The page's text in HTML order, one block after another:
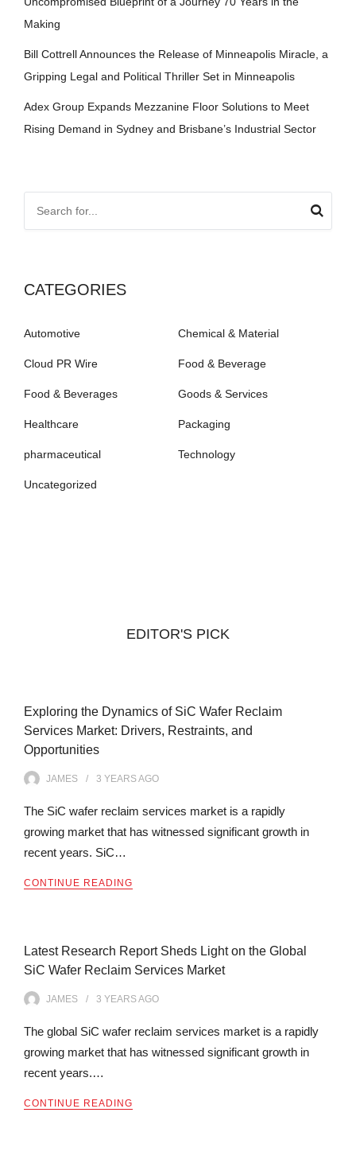
Making
Bill Cottrell Announces the Release of Minneapolis Miracle, a
Gripping Legal and Political Thriller Set in Minneapolis
Adex Group Expands Mezzanine Floor Solutions to Meet
Rising Demand in Sydney and Brisbane’s Industrial Sector
CATEGORIES
Automotive Chemical & Material
Cloud PR Wire Food & Beverage
Food & Beverages Goods & Services
Healthcare Packaging
pharmaceutical Technology
Uncategorized
EDITOR'S PICK
Exploring the Dynamics of SiC Wafer Reclaim
Services Market: Drivers, Restraints, and
Opportunities
JAMES 3 YEARSAGO
The SiC wafer reclaim services market is a rapidly
growing market that has witnessed significant growth in
recent years. SiC…
CONTINUE READING
Latest Research Report Sheds Light on the Global
SiC Wafer Reclaim Services Market
JAMES 3 YEARSAGO
The global SiC wafer reclaim services market is a rapidly
growing market that has witnessed significant growth in
recent years.…
CONTINUE READING